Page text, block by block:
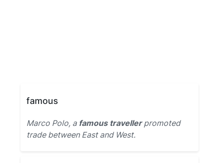
famous
Marco Polo, a famous travellerpromoted
trade between East and West.